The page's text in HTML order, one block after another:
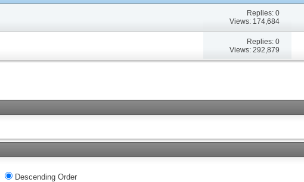
Replies: 0
Views: 174,684
Replies: 0
Views: 292,879
Descending Order